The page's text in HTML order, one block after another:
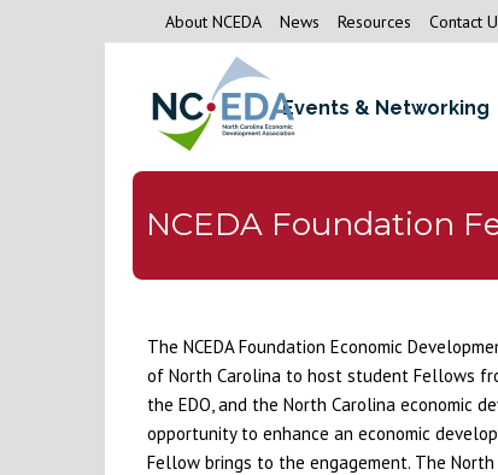
About NCEDA News Resources Contact
Events & Networking
NCEDA Foundation
The NCEDA Foundation Economic
of North Carolina to host student Fellows
the EDO, and the North Carolina economic
opportunity to enhance an economic
Fellow brings to the engagement. The